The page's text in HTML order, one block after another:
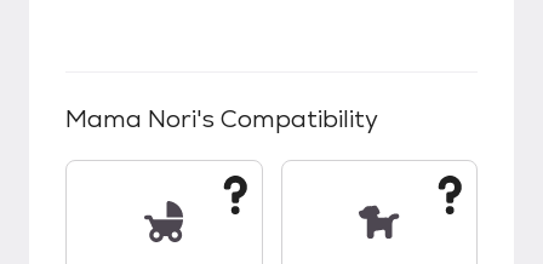
Mama Nori's Compatibility